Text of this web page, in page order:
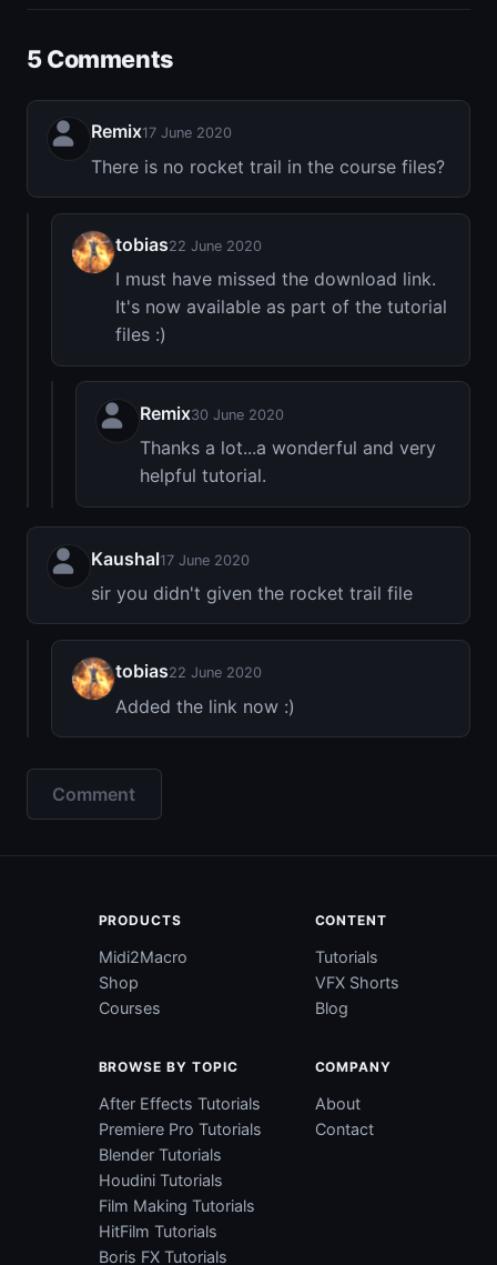
5 Comments
Remix17 June 2020
There is no rocket trail in the course files?
tobias22 June 2020
I must have missed the download link.
It's now available as part of the tutorial
files :)
Remix30 June 2020
Thanks a lot...a wonderful and very
helpful tutorial.
Kaushal17 June 2020
sir you didn't given the rocket trail file
tobias22 June 2020
Added the link now :)
Comment
PRODUCTS
Midi2Macro
Shop
Courses
CONTENT
Tutorials
VFX Shorts
Blog
BROWSE BY TOPIC
After Effects Tutorials
Premiere Pro Tutorials
Blender Tutorials
Houdini Tutorials
Film Making Tutorials
HitFilm Tutorials
Boris FX Tutorials
COMPANY
About
Contact